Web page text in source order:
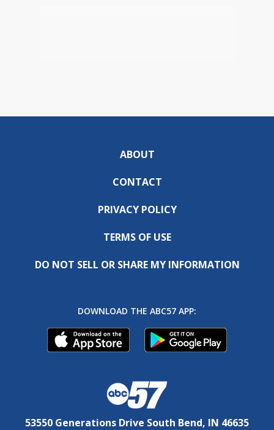
ABOUT
CONTACT
PRIVACY POLICY
TERMS OF USE
DO NOT SELL OR SHARE MY INFORMATION
DOWNLOAD THE ABC57 APP:
53550 Generations Drive South Bend, IN 46635